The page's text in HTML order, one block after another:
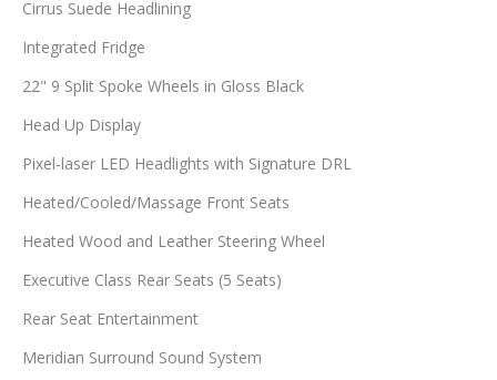
Cirrus Suede Headlining
Integrated Fridge
22" 9 Split Spoke Wheels in Gloss Black
Head Up Display
Pixel-laser LED Headlights with Signature DRL
Heated/Cooled/Massage Front Seats
Heated Wood and Leather Steering Wheel
Executive Class Rear Seats (5 Seats)
Rear Seat Entertainment
Meridian Surround Sound System